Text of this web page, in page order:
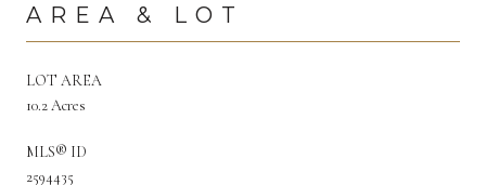
AREA & LOT
LOT AREA
10.2 Acres
MLS® ID
2594435